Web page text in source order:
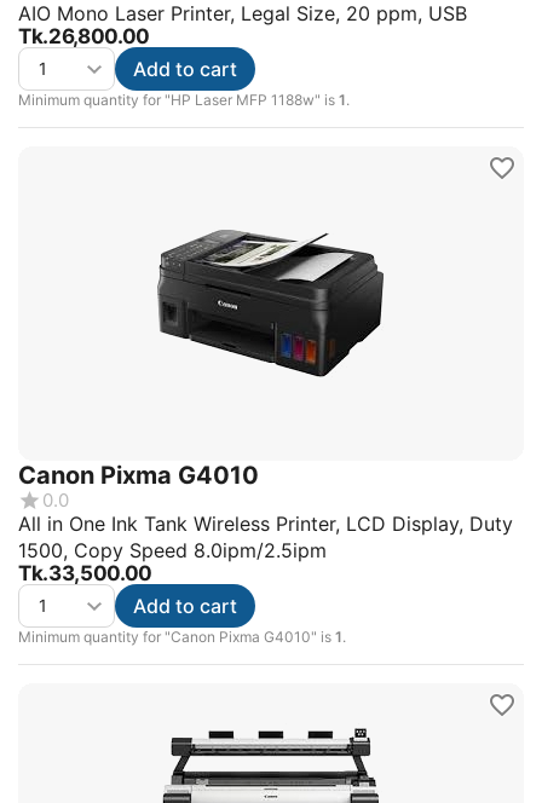
AIO Mono Laser Printer, Legal Size, 20 ppm, USB
Tk.26,800.00
Minimum quantity for "HP Laser MFP 1188w" is 1.
Add to cart
Canon Pixma G4010
0.0
All in One Ink Tank Wireless Printer, LCD Display, Duty
1500, Copy Speed 8.0ipm/2.5ipm
Tk.33,500.00
Minimum quantity for "Canon Pixma G4010" is 1.
Add to cart